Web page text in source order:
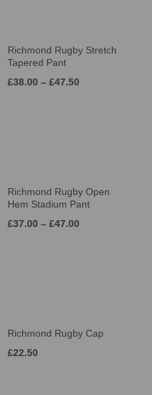
Richmond Rugby Stretch
Tapered Pant
£38.00 – £47.50
Richmond Rugby Open
Hem Stadium Pant
£37.00 – £47.00
Richmond Rugby Cap
£22.50